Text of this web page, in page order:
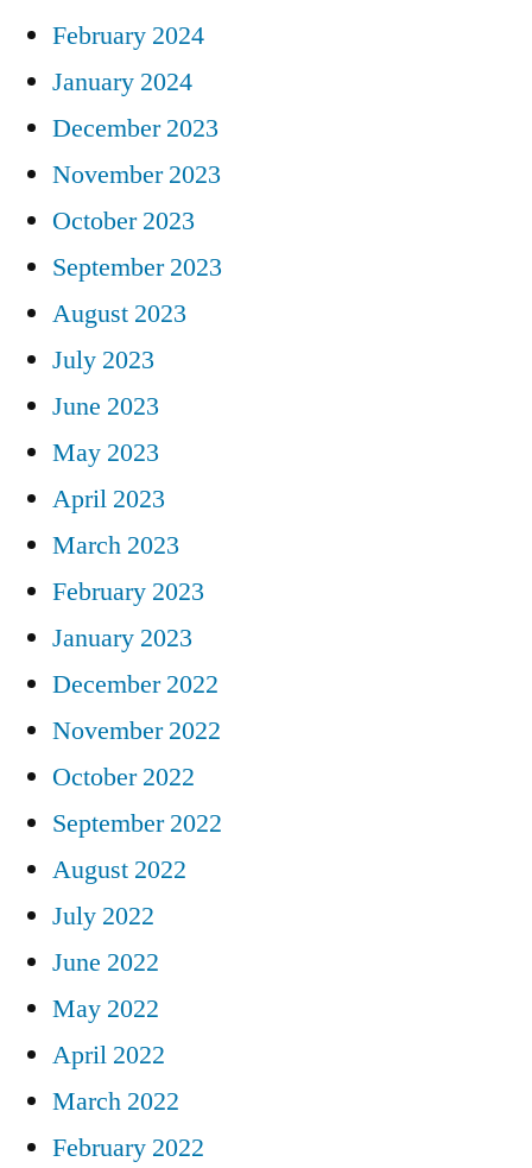
February 2024
January 2024
December 2023
November 2023
October 2023
September 2023
August 2023
July 2023
June 2023
May 2023
April 2023
March 2023
February 2023
January 2023
December 2022
November 2022
October 2022
September 2022
August 2022
July 2022
June 2022
May 2022
April 2022
March 2022
February 2022